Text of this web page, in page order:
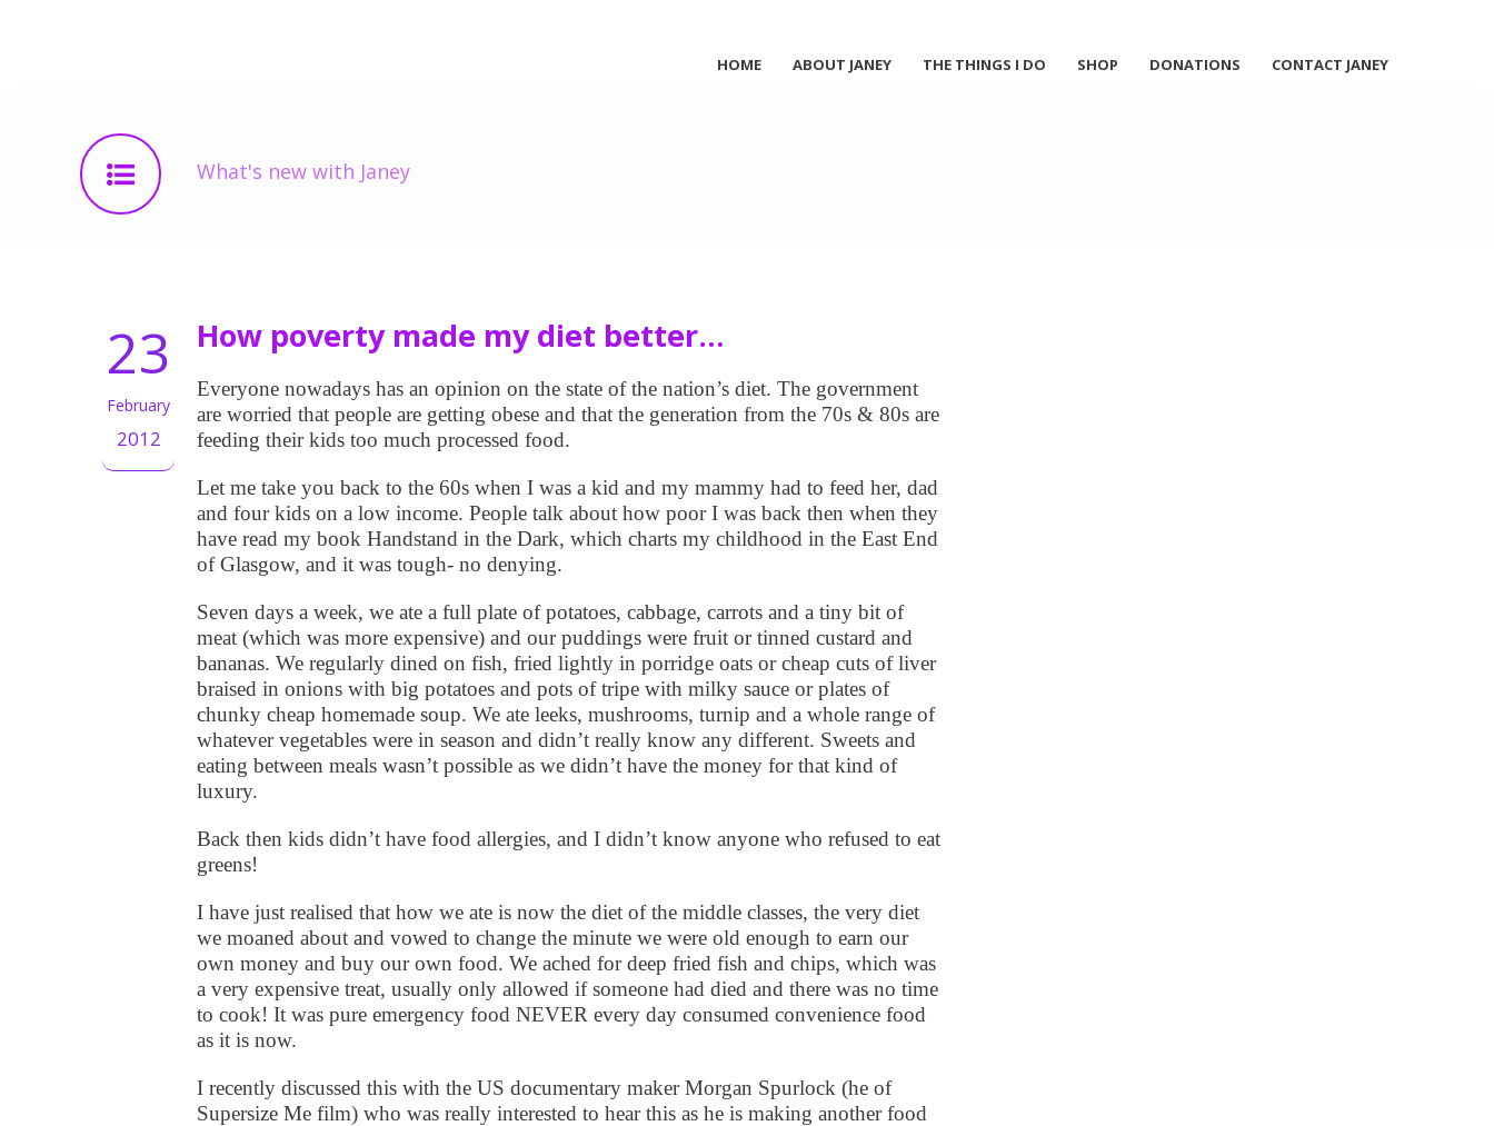
HOME ABOUT JANEY THE THINGS I DO SHOP DONATIONS CONTACT JANEY
What's new with Janey
23
February
2012
How poverty made my diet better…
Everyone nowadays has an opinion on the state of the nation’s diet. The government
are worried that people are getting obese and that the generation from the 70s & 80s are
feeding their kids too much processed food.
Let me take you back to the 60s when I was a kid and my mammy had to feed her, dad
and four kids on a low income. People talk about how poor I was back then when they
have read my book Handstand in the Dark, which charts my childhood in the East End
of Glasgow, and it was tough- no denying.
Seven days a week, we ate a full plate of potatoes, cabbage, carrots and a tiny bit of
meat (which was more expensive) and our puddings were fruit or tinned custard and
bananas. We regularly dined on fish, fried lightly in porridge oats or cheap cuts of liver
braised in onions with big potatoes and pots of tripe with milky sauce or plates of
chunky cheap homemade soup. We ate leeks, mushrooms, turnip and a whole range of
whatever vegetables were in season and didn’t really know any different. Sweets and
eating between meals wasn’t possible as we didn’t have the money for that kind of
luxury.
Back then kids didn’t have food allergies, and I didn’t know anyone who refused to eat
greens!
I have just realised that how we ate is now the diet of the middle classes, the very diet
we moaned about and vowed to change the minute we were old enough to earn our
own money and buy our own food. We ached for deep fried fish and chips, which was
a very expensive treat, usually only allowed if someone had died and there was no time
to cook! It was pure emergency food NEVER every day consumed convenience food
as it is now.
I recently discussed this with the US documentary maker Morgan Spurlock (he of
Supersize Me film) who was really interested to hear this as he is making another food